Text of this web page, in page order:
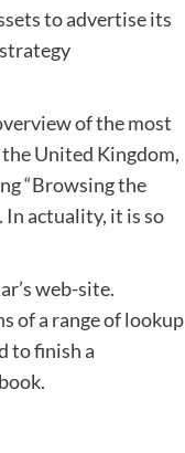
to advertise its
of the most
United Kingdom,
“Browsing the
In actuality, it is so
web-site.
of a range of lookup
to finish a